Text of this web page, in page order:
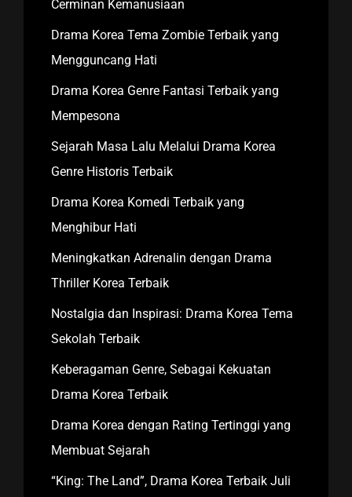
Cerminan Kemanusiaan
Drama Korea Tema Zombie Terbaik yang
Mengguncang Hati
Drama Korea Genre Fantasi Terbaik yang
Mempesona
Sejarah Masa Lalu Melalui Drama Korea
Genre Historis Terbaik
Drama Korea Komedi Terbaik yang
Menghibur Hati
Meningkatkan Adrenalin dengan Drama
Thriller Korea Terbaik
Nostalgia dan Inspirasi: Drama Korea Tema
Sekolah Terbaik
Keberagaman Genre, Sebagai Kekuatan
Drama Korea Terbaik
Drama Korea dengan Rating Tertinggi yang
Membuat Sejarah
“King: The Land”, Drama Korea Terbaik Juli